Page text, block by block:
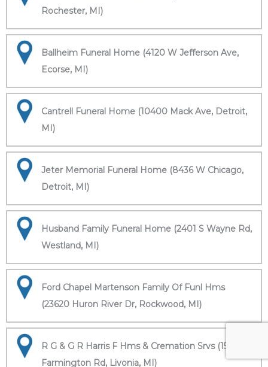
Rochester, MI)
Ballheim Funeral Home (4120 W Jefferson Ave,
Ecorse, MI)
Cantrell Funeral Home (10400 Mack Ave, Detroit,
MI)
Jeter Memorial Funeral Home (8436 W Chicago,
Detroit, MI)
Husband Family Funeral Home (2401 S Wayne Rd,
Westland, MI)
Ford Chapel Martenson Family Of Funl Hms
(23620 Huron River Dr, Rockwood, MI)
R G & G R Harris F Hms & Cremation Srvs (15451
Farmington Rd, Livonia, MI)